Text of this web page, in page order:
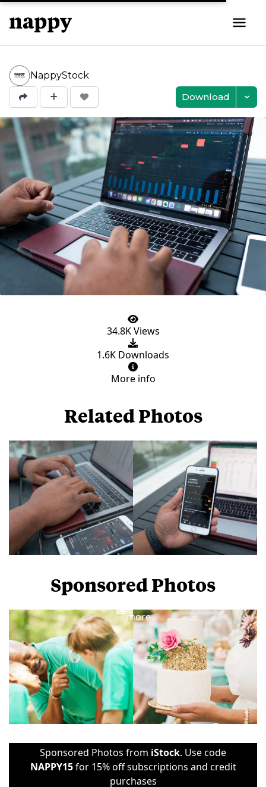
NappyStock
Download
34.8K Views
1.6K Downloads
More info
Related Photos
Sponsored Photos
more
Sponsored Photos from iStock. Use code
NAPPY15for 15% off subscriptions and credit
purchases